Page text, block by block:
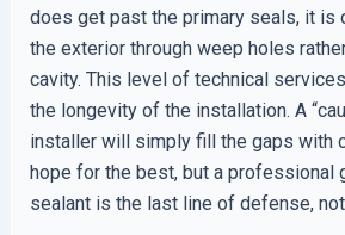
does get past the primary seals, it is
the exterior through weep holes
cavity. This level of technical
the longevity of the installation. A
installer will simply fill the gaps with
hope for the best, but a professional
sealant is the last line of defense,